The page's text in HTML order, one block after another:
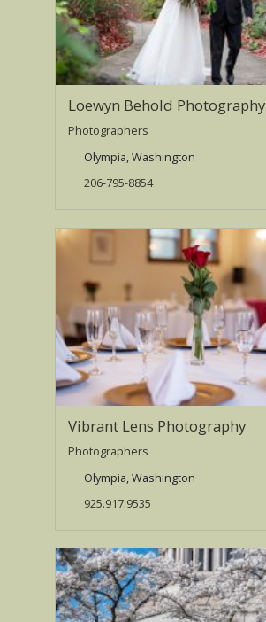
Loewyn Behold Photography
Photographers
Olympia, Washington
206-795-8854
Vibrant Lens Photography
Photographers
Olympia, Washington
925.917.9535